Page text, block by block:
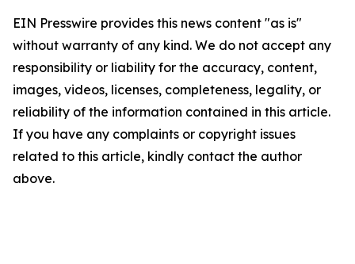
EIN Presswire provides this news content "as is"
without warranty of any kind. We do not accept any
responsibility or liability for the accuracy, content,
images, videos, licenses, completeness, legality, or
reliability of the information contained in this article.
If you have any complaints or copyright issues
related to this article, kindly contact the author
above.